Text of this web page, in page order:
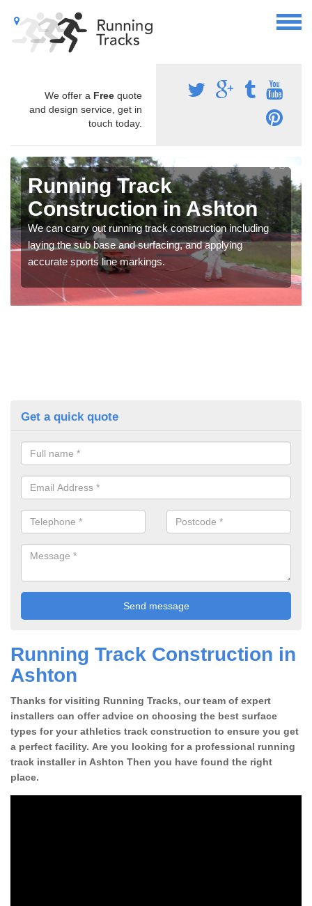
We offer a Free quote
and design service, get in
touch today.
Running Track
Construction in Ashton
We can carry out running track construction including
laying the sub base and surfacing, and applying
accurate sports line markings.
Get a quick quote
Running Track Construction in
Ashton
Thanks for visiting Running Tracks, our team of expert
installers can offer advice on choosing the best surface
types for your athletics track construction to ensure you get
a perfect facility. Are you looking for a professional running
track installer in Ashton Then you have found the right
place.